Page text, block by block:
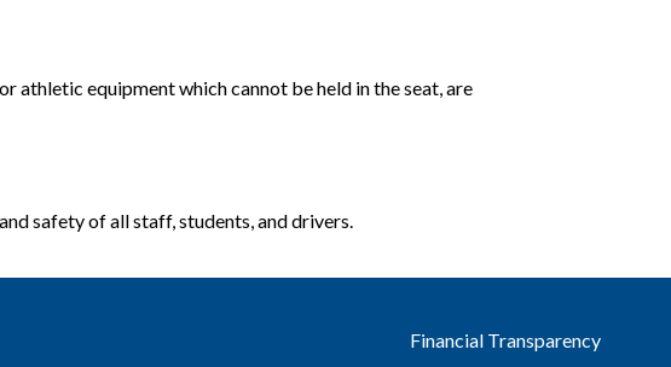
athletic equipment which cannot be held in the seat, are
safety of all staff, students, and drivers.
Financial Transparency